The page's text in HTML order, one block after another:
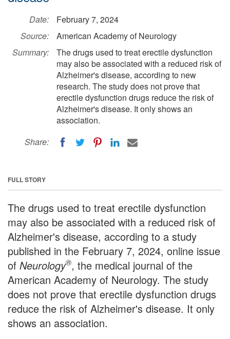
Date:
February 7, 2024
Source:
American Academy of Neurology
Summary:
The drugs used to treat erectile dysfunction
may also be associated with a reduced risk of
Alzheimer's disease, according to new
research. The study does not prove that
erectile dysfunction drugs reduce the risk of
Alzheimer's disease. It only shows an
association.
Share:
FULL STORY
The drugs used to treat erectile dysfunction
may also be associated with a reduced risk of
Alzheimer's disease, according to a study
published in the February 7, 2024, online issue
of Neurology®, the medical journal of the
American Academy of Neurology. The study
does not prove that erectile dysfunction drugs
reduce the risk of Alzheimer's disease. It only
shows an association.